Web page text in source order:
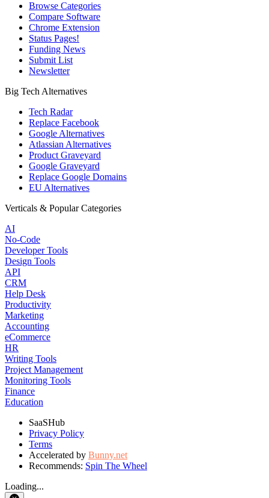
Browse Categories
Compare Software
Chrome Extension
Status Pages!
Funding News
Submit List
Newsletter
Big Tech Alternatives
Tech Radar
Replace Facebook
Google Alternatives
Atlassian Alternatives
Product Graveyard
Google Graveyard
Replace Google Domains
EU Alternatives
Verticals & Popular Categories
AI
No-Code
Developer Tools
Design Tools
API
CRM
Help Desk
Productivity
Marketing
Accounting
eCommerce
HR
Writing Tools
Project Management
Monitoring Tools
Finance
Education
SaaSHub
Privacy Policy
Terms
Accelerated by Bunny.net
Recommends: Spin The Wheel
Loading...